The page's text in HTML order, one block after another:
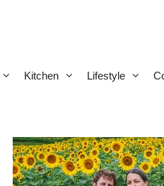
Kitchen Lifestyle